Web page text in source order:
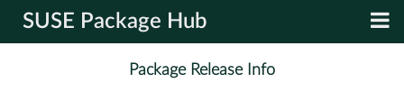
SUSE Package Hub
Package Release Info